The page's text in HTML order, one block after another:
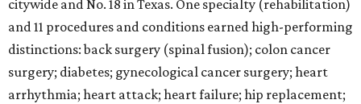
citywide and No. 18 in Texas. One specialty (rehabilitation)
and 11 procedures and conditions earned high-performing
distinctions: back surgery (spinal fusion); colon cancer
surgery; diabetes; gynecological cancer surgery; heart
arrhythmia; heart attack; heart failure; hip replacement;